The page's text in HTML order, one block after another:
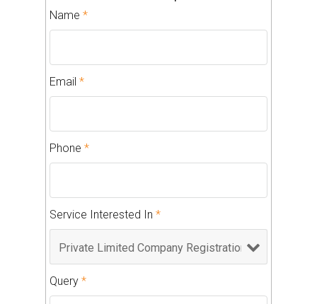
Name *
Email *
Phone *
Service Interested In *
Query *